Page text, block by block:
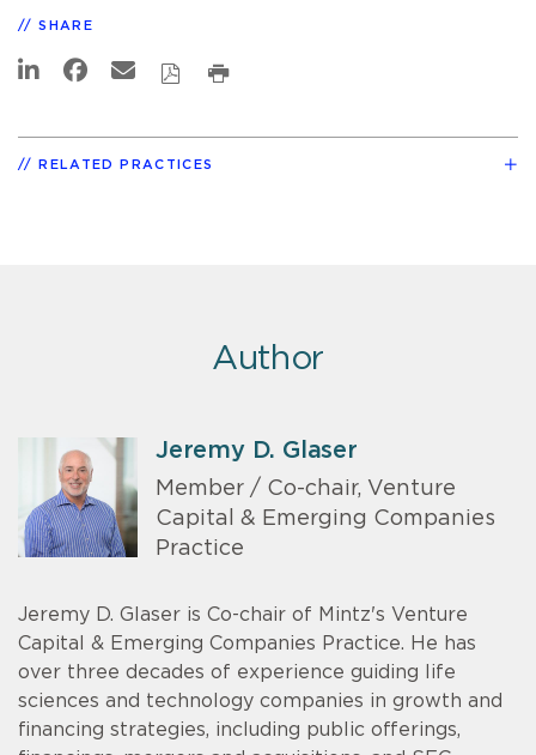
SHARE
RELATED PRACTICES
Author
Jeremy D. Glaser
Member / Co-chair, Venture
Capital & Emerging Companies
Practice
Jeremy D. Glaser is Co-chair of Mintz's Venture
Capital & Emerging Companies Practice. He has
over three decades of experience guiding life
sciences and technology companies in growth and
financing strategies, including public offerings,